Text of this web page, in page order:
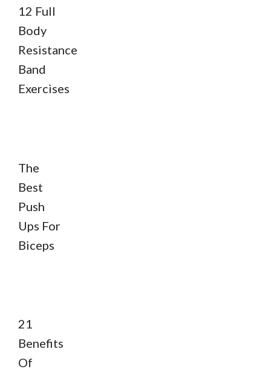
12 Full
Body
Resistance
Band
Exercises
The
Best
Push
Ups For
Biceps
21
Benefits
Of